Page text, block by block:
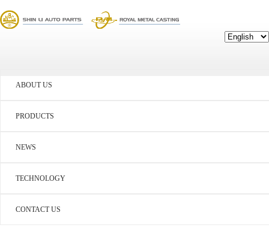
ABOUT US
PRODUCTS
NEWS
TECHNOLOGY
CONTACT US